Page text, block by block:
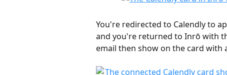
You're redirected to Calendly to
and you're returned to Inrō with
email then show on the card with